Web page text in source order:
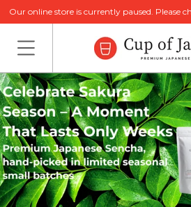
Our online store is currently paused. Please